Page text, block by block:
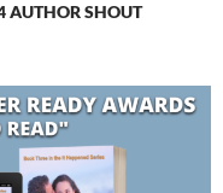
AUTHOR SHOUT